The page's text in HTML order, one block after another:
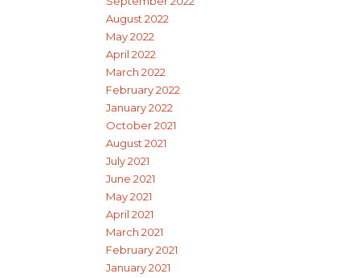
August 2022
May 2022
April 2022
March 2022
February 2022
January 2022
October 2021
August 2021
July 2021
June 2021
May 2021
April 2021
March 2021
February 2021
January 2021